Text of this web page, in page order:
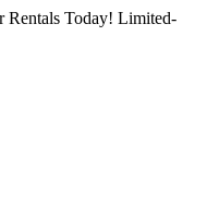
Today! Limited-